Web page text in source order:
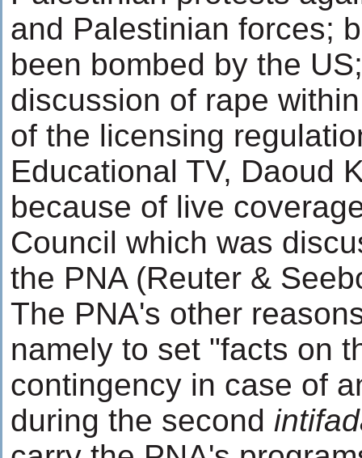
and Palestinian forces;
been bombed by the
discussion of rape
of the licensing
Educational TV, Daoud
because of live
Council which was
the PNA (Reuter &
The PNA's other
namely to set "facts on
contingency in case of
during the second